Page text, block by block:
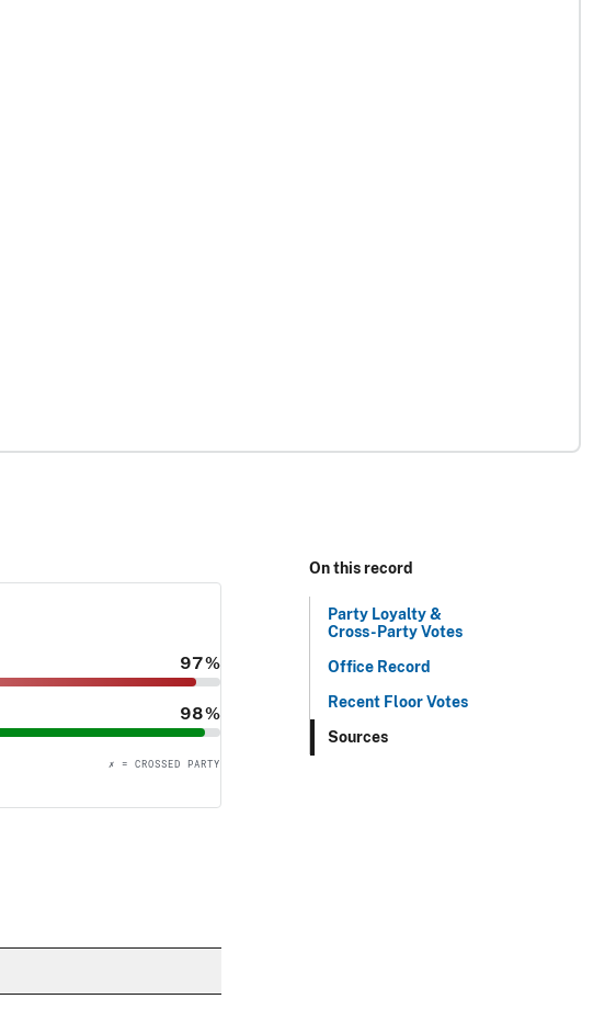
On this record
Party Loyalty &
Cross-Party Votes
Office Record
Recent Floor Votes
Sources
97%
98%
✗ = CROSSED PARTY